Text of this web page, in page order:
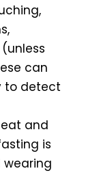
can
to detect
and
is
wearing